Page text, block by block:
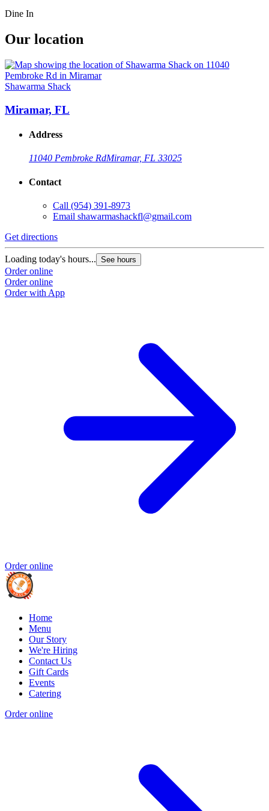
Dine In
Our location
Shawarma Shack
Miramar, FL
Address
11040 Pembroke RdMiramar, FL 33025
Contact
Call (954) 391-8973
Email shawarmashackfl@gmail.com
Get directions
Loading today's hours... See hours
Order online
Order online
Order with App
Order online
Home
Menu
Our Story
We're Hiring
Contact Us
Gift Cards
Events
Catering
Order online